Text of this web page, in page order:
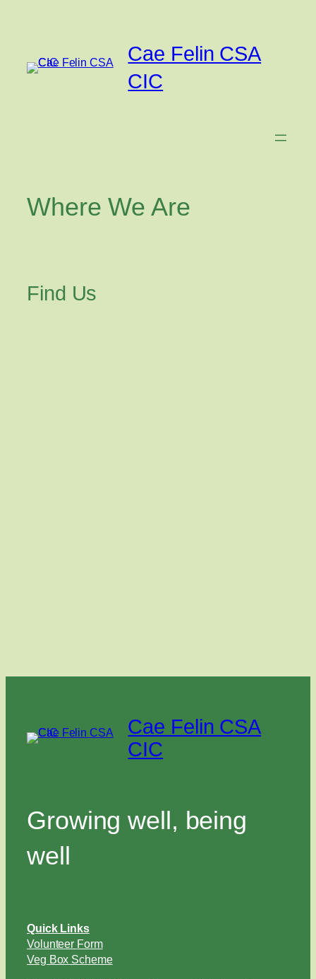
Cae Felin CSA
CIC
Where We Are
Find Us
Cae Felin CSA
CIC
Growing well, being
well
Quick Links
Volunteer Form
Veg Box Scheme